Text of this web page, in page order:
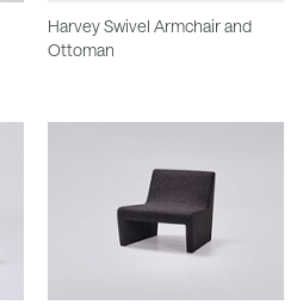
Harvey Swivel Armchair and
Ottoman